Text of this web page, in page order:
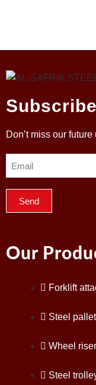
Don’t miss our
Send
Our
Forklift
Steel
Wheel
Steel